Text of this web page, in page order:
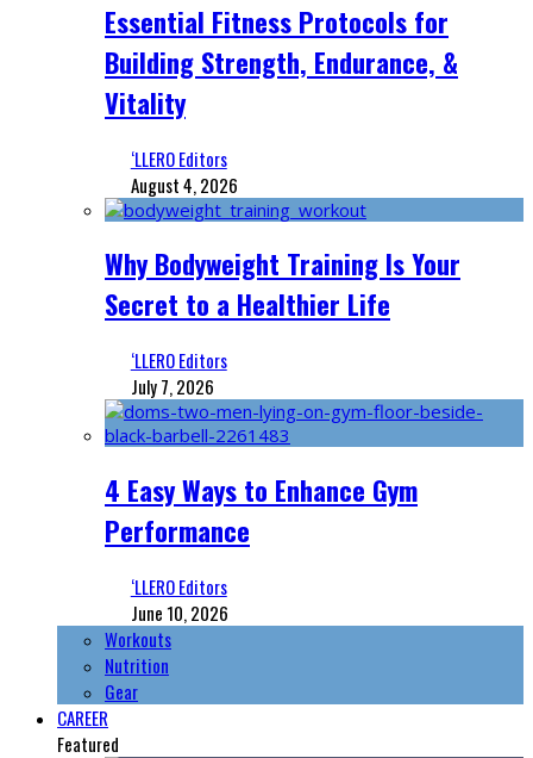
Essential Fitness Protocols for
Building Strength, Endurance, &
Vitality
‘LLERO Editors
August 4, 2026
Why Bodyweight Training Is Your
Secret to a Healthier Life
‘LLERO Editors
July 7, 2026
4 Easy Ways to Enhance Gym
Performance
‘LLERO Editors
June 10, 2026
Workouts
Nutrition
Gear
CAREER
Featured